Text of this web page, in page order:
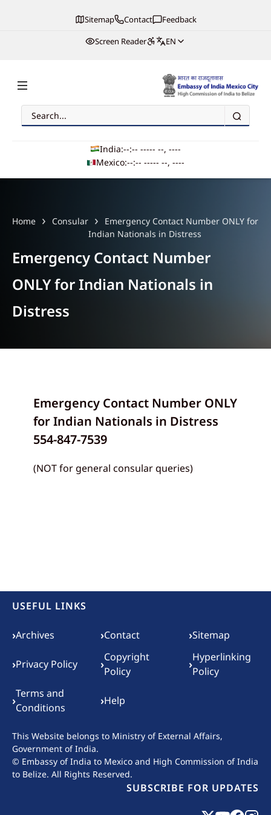
Sitemap Contact
Feedback
Screen Reader
EN
Embassy of India, Mexico
Search
India:--:-- ----- --, ----
Mexico:--:-- ----- --, ----
Main navigation
Home Consular
Emergency Contact Number ONLY for
Indian Nationals in Distress
Emergency Contact Number
ONLY for Indian Nationals in
Distress
Emergency Contact Number ONLY
for Indian Nationals in Distress
554-847-7539
(NOT for general consular queries)
USEFUL LINKS
Footer menu
›Archives ›Contact ›Sitemap
›Privacy Policy ›Copyright
Policy
›Hyperlinking
Policy
›Terms and
Conditions
›Help
This Website belongs to Ministry of External Affairs,
Government of India.
© Embassy of India to Mexico and High Commission of India
to Belize. All Rights Reserved.
SUBSCRIBE FOR UPDATES